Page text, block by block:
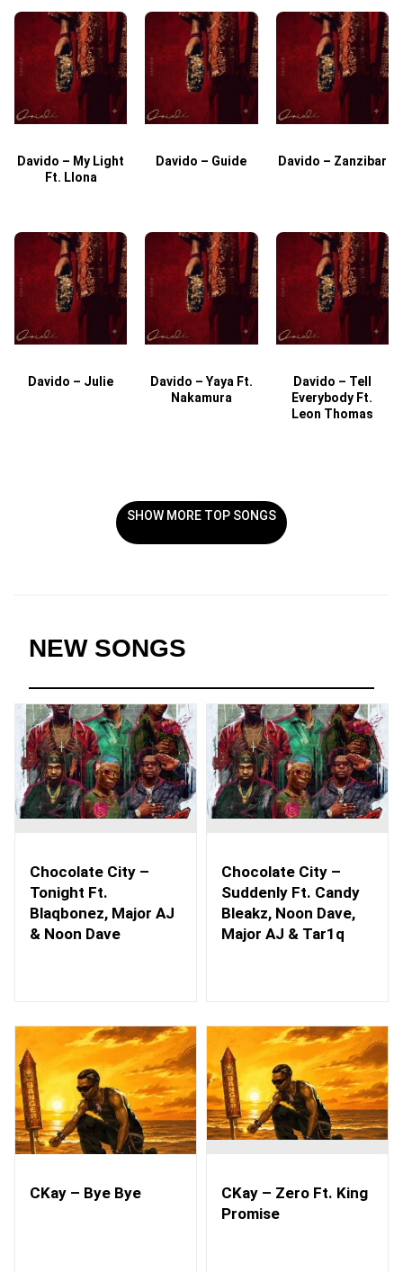
Davido – My Light
Ft. Llona
Davido – Guide Davido – Zanzibar
Davido – Julie
Davido – Yaya Ft.
Nakamura
Davido – Tell
Everybody Ft.
Leon Thomas
SHOW MORE TOP SONGS
NEW SONGS
Chocolate City –
Tonight Ft.
Blaqbonez, Major AJ
& Noon Dave
Chocolate City –
Suddenly Ft. Candy
Bleakz, Noon Dave,
Major AJ & Tar1q
CKay – Bye Bye
CKay – Zero Ft. King
Promise